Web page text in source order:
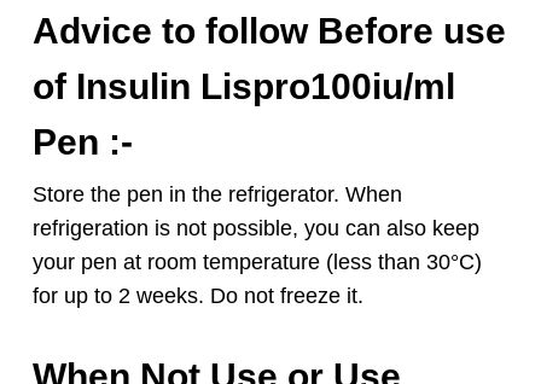
Advice to follow Before use
of Insulin Lispro100iu/ml
Pen :-
Store the pen in the refrigerator. When
refrigeration is not possible, you can also keep
your pen at room temperature (less than 30°C)
for up to 2 weeks. Do not freeze it.